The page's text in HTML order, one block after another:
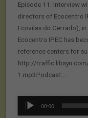
Episode 11: Interview
directors of Ecocentro
Ecovilas do Cerrado),
Ecocentro IPEC has
reference centers for
http://
1.mp3Podcast:…
Audio
00:00